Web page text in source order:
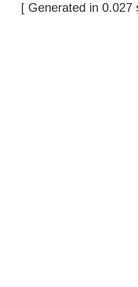
[ Generated in 0.027